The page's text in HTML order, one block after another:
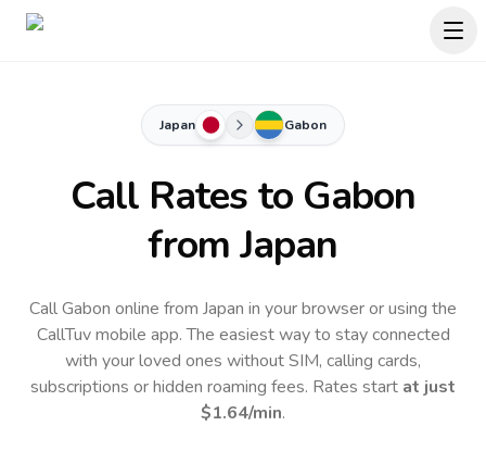
Japan Gabon
Call Rates to Gabon
from Japan
Call Gabon online from Japan in your browser or using the
CallTuv mobile app.The easiest way to stay connected
with your loved ones without SIM, calling cards,
subscriptions or hidden roaming fees. Rates start at just
$1.64/min.